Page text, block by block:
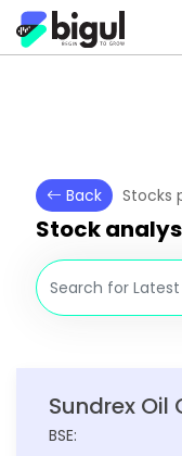
Back Stocks
Stock
Sundrex Oil
BSE: